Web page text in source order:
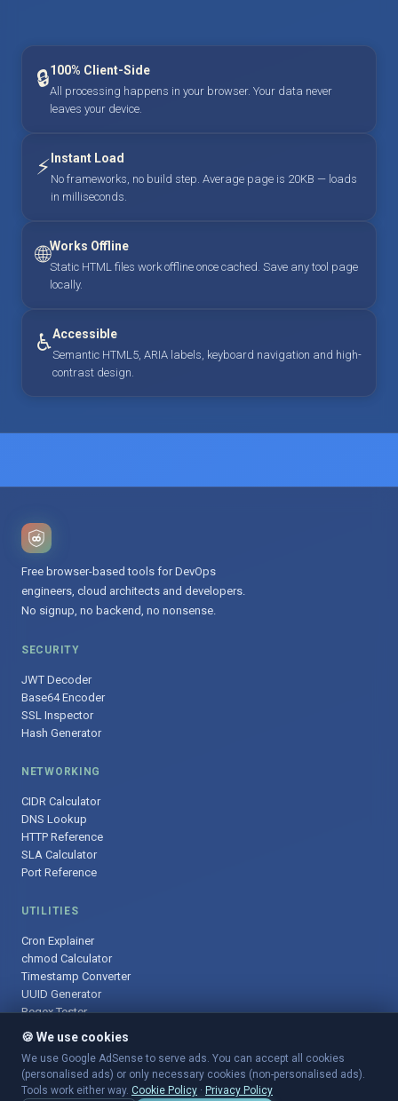
🔒100% Client-Side
All processing happens in your browser. Your data never
leaves your device.
⚡ Instant Load
No frameworks, no build step. Average page is 20KB — loads
in milliseconds.
🌐Works Offline
Static HTML files work offline once cached. Save any tool page
locally.
♿Accessible
Semantic HTML5, ARIA labels, keyboard navigation and high-
contrast design.
Free browser-based tools for DevOps
engineers, cloud architects and developers.
No signup, no backend, no nonsense.
SECURITY
JWT Decoder
Base64 Encoder
SSL Inspector
Hash Generator
NETWORKING
CIDR Calculator
DNS Lookup
HTTP Reference
SLA Calculator
Port Reference
UTILITIES
Cron Explainer
chmod Calculator
Timestamp Converter
UUID Generator
Regex Tester
© 2025 DevOpsArsenal.com · Free tools for DevOps & developers ·
Sitemap
🍪 We use cookies
We use Google AdSense to serve ads. You can accept all cookies
(personalised ads) or only necessary cookies (non-personalised ads).
Tools work either way. Cookie Policy · Privacy Policy